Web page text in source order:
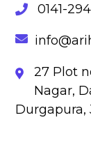
0141-
27 Plot
Nagar,
Durgapura,